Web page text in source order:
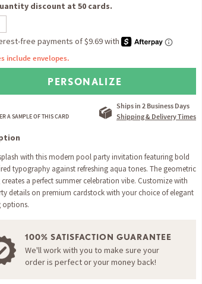
discount at 50 cards.
include envelopes.
PERSONALIZE
Ships in 2 Business Days
Shipping & Delivery Times
ORDER A SAMPLE OF THIS CARD
with this modern pool party invitation featuring bold
typography against refreshing aqua tones. The geometric
a perfect summer celebration vibe. Customize with
details on premium cardstock with your choice of elegant
options.
100% SATISFACTION GUARANTEE
We'll work with you to make sure your
order is perfect or your money back!